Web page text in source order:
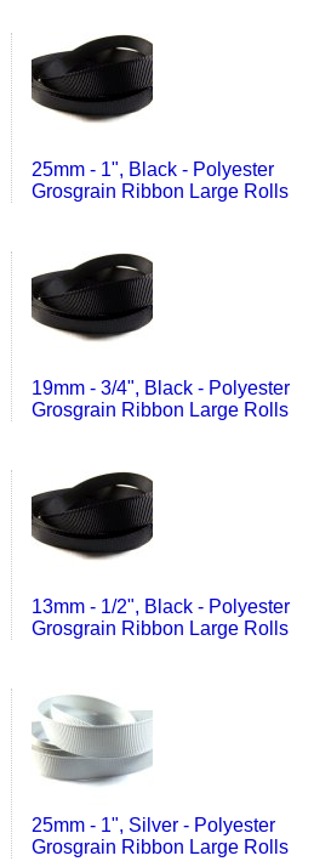
25mm - 1", Black - Polyester
Grosgrain Ribbon Large Rolls
19mm - 3/4", Black - Polyester
Grosgrain Ribbon Large Rolls
13mm - 1/2", Black - Polyester
Grosgrain Ribbon Large Rolls
25mm - 1", Silver - Polyester
Grosgrain Ribbon Large Rolls